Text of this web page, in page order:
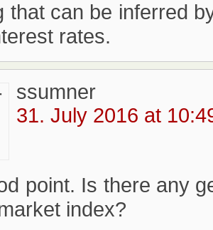
that can be inferred
rates.
ssumner
31. July 2016 at
point. Is there any
index?